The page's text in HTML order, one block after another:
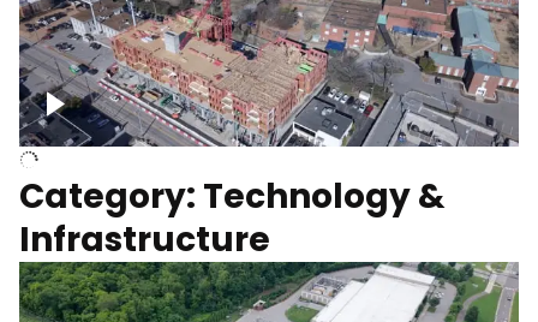
Above construction site
Category: Technology &
Infrastructure